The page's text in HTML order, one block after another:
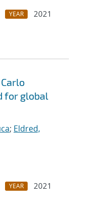
YEAR
2021
for global
; Eldred,
YEAR
2021